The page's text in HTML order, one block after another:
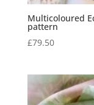
Multicoloured
pattern
£79.50